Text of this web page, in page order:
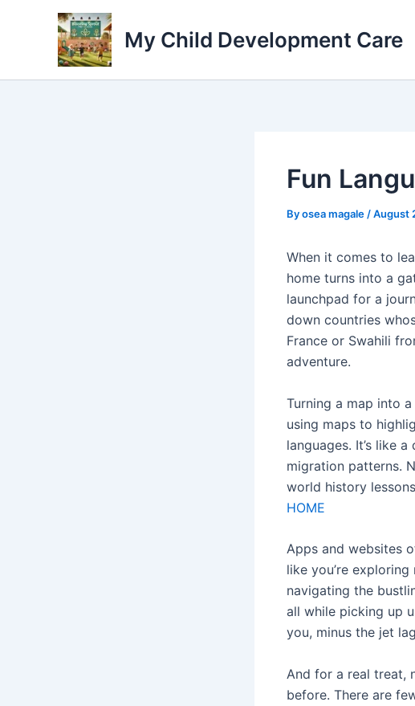
My Child Development Care
Fun
Byosea magale /August
When it comes to
home turns into a
launchpad for a
down countries
France or Swahili
adventure.
Turning a map into
using maps to
languages. It’s like
migration patterns.
world history
HOME
Apps and websites
like you’re
navigating the
all while picking up
you, minus the jet
And for a real treat,
before. There are